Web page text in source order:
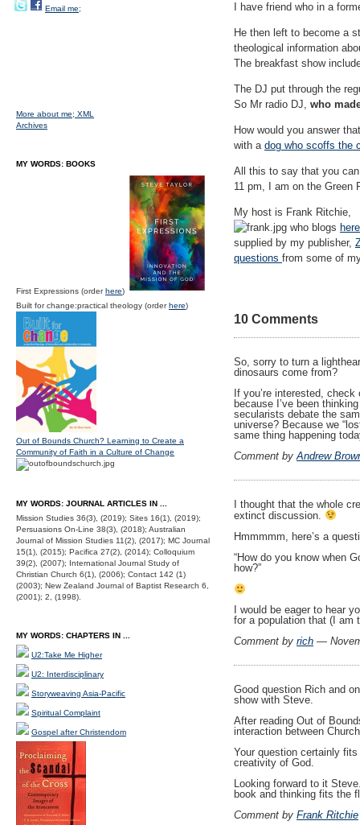
I have friend who in a
He then left to become a
theological information
The breakfast show
The DJ put through the
So Mr radio DJ, who
How would you answer
with a dog who scoffs the
All this to say that you
11 pm, I am on the Green
My host is Frank Ritchie,
who blogs here
supplied by my publisher,
questions from some of
10 Comments
So, sorry to turn a
dinosaurs come from?
If you’re interested,
because I’ve been
secularists debate the
universe? Because we
same thing happening
Comment byAndrew
I thought that the whole
extinct discussion.
Hmmmmm, here’s a
“How do you know when
how?”
I would be eager to hear
for a population that (I am
Comment by rich —
Good question Rich and
show with Steve.
After reading Out of
interaction between
Your question certainly
creativity of God.
Looking forward to it
book and thinking fits the
Comment by Frank Ritchie
Email me;
More about me; XML
Archives
MY WORDS: BOOKS
First Expressions (orderhere)
Built for change:practical theology (orderhere)
Out of Bounds Church? Learning to Create a
Community of Faith in a Culture of Change
MY WORDS: JOURNAL ARTICLES IN ...
Mission Studies 36(3), (2019); Sites 16(1), (2019);
Persuasions On-Line 38(3), (2018); Australian
Journal of Mission Studies 11(2), (2017); MC Journal
15(1), (2015); Pacifica 27(2), (2014); Colloquium
39(2), (2007); International Journal Study of
Christian Church 6(1), (2006); Contact 142 (1)
(2003); New Zealand Journal of Baptist Research 6,
(2001); 2, (1998).
MY WORDS: CHAPTERS IN ...
U2:Take Me Higher
U2: Interdisciplinary
Storyweaving Asia-Pacific
Spiritual Complaint
Gospel after Christendom